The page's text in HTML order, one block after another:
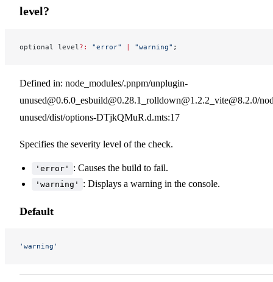
level?
optional level ?: "error" | "warning" ;
Defined in: node_modules/.pnpm/unplugin-
unused@0.6.0_esbuild@0.28.1_rolldown@1.2.2_vite@8.2.0/
unused/dist/options-DTjkQMuR.d.mts:17
Specifies the severity level of the check.
'error' : Causes the build to fail.
'warning' : Displays a warning in the console.
Default
'warning'